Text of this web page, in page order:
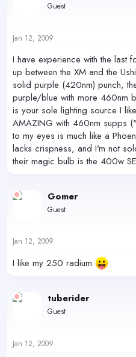
Guest
Jan 12, 2009
I have experience with the last
up between the XM and the
solid purple (420nm) punch,
purple/blue with more 460nm
is your sole lighting source I
AMAZING with 460nm supps
to my eyes is much like a
lacks crispness, and I'm not
their magic bulb is the 400w
Gomer
Guest
Jan 12, 2009
I like my 250 radium
tuberider
Guest
Jan 12, 2009